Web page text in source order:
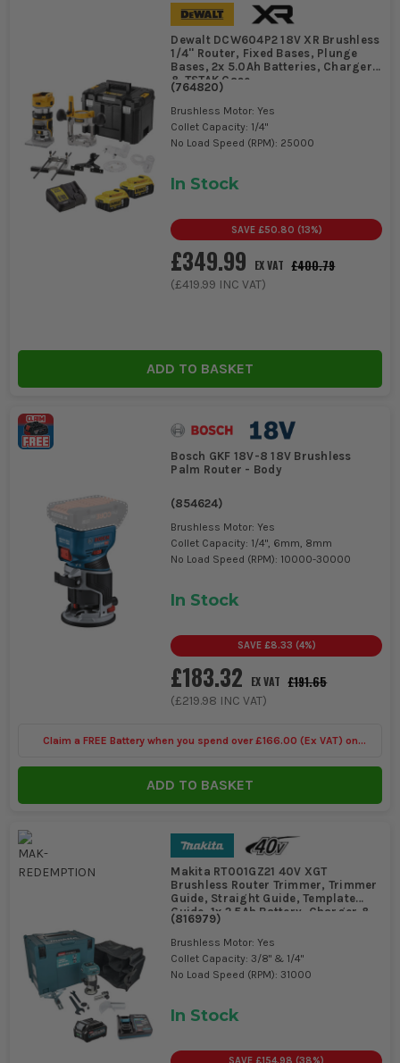
Dewalt DCW604P2 18V XR Brushless
1/4'' Router, Fixed Bases, Plunge
Bases, 2x 5.0Ah Batteries, Charger
& TSTAK Case
(764820)
Brushless Motor: Yes
Collet Capacity: 1/4"
No Load Speed (RPM): 25000
In Stock
SAVE £50.80 (13%)
£349.99 EX VAT £400.79
(£419.99 INC VAT)
ADD TO BASKET
Bosch GKF 18V-8 18V Brushless
Palm Router - Body
(854624)
Brushless Motor: Yes
Collet Capacity: 1/4", 6mm, 8mm
No Load Speed (RPM): 10000-30000
In Stock
SAVE £8.33 (4%)
£183.32 EX VAT £191.65
(£219.98 INC VAT)
Claim a FREE Battery when you spend over £166.00 (Ex VAT) on
ADD TO BASKET
Makita RT001GZ21 40V XGT
Brushless Router Trimmer, Trimmer
Guide, Straight Guide, Template
Guide, 1x 2.5Ah Battery, Charger &
MAKPAC Case
(816979)
Brushless Motor: Yes
Collet Capacity: 3/8" & 1/4"
No Load Speed (RPM): 31000
In Stock